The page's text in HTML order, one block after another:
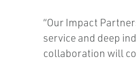
“Our Impact
service and deep
collaboration will